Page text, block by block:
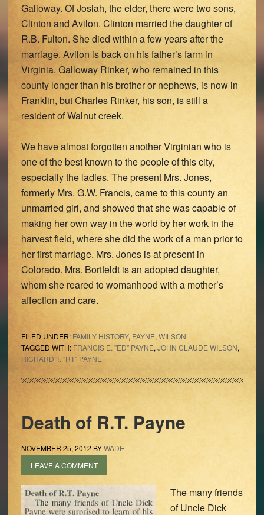
Galloway. Of Josiah, the elder, there were two sons,
Clinton and Avilon. Clinton married the daughter of
R.B. Fulton. She died within a few years after the
marriage. Avilon is back on his father’s farm in
Virginia. Galloway Rinker, who remained in this
county longer than his brother or nephews, is now in
Franklin, but Charles Rinker, his son, is still a
resident of Walnut creek.
We have almost forgotten another Virginian who is
one of the best known to the people of this city,
especially the ladies. The present Mrs. Jones,
formerly Mrs. G.W. Francis, came to this county an
unmarried girl, and showed that she was capable of
making her own way in the world by her work in the
harvest field, where she did the work of a man prior to
her first marriage. Mrs. Jones is at present in
Colorado. Mrs. Bortfeldt is an adopted daughter,
whom she reared to womanhood with a mother’s
affection and care.
FILED UNDER: FAMILY HISTORY, PAYNE, WILSON
TAGGED WITH: FRANCIS E. "ED" PAYNE, JOHN CLAUDE WILSON,
RICHARD T. "RT" PAYNE
Death of R.T. Payne
NOVEMBER 25, 2012 BYWADE
LEAVE A COMMENT
The many friends
of Uncle Dick